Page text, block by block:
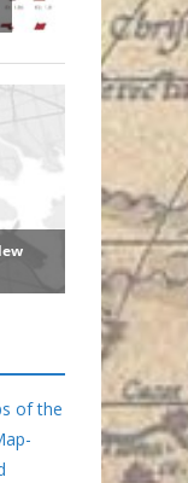
of the